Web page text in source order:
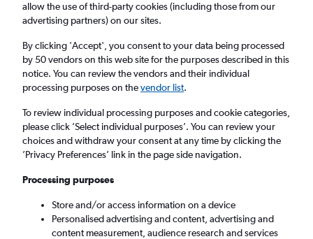
Cheap flights from Birmingham to Seattle
from£364
Return 1 adult, Economy, 0 bags
Birmingham (BHX)
Sun 6/9 - Sun 13/9
allow the use of third-party cookies (including those from our
advertising partners) on our sites.
By clicking 'Accept', you consent to your data being processed
by 50 vendors on this web site for the purposes described in this
notice. You can review the vendors and their individual
processing purposes on thevendor list.
To review individual processing purposes and cookie categories,
please click ’Select individual purposes’. You can review your
choices and withdraw your consent at any time by clicking the
’Privacy Preferences’ link in the page side navigation.
Processing purposes
Store and/or access information on a device
Personalised advertising and content, advertising and
content measurement, audience research and services